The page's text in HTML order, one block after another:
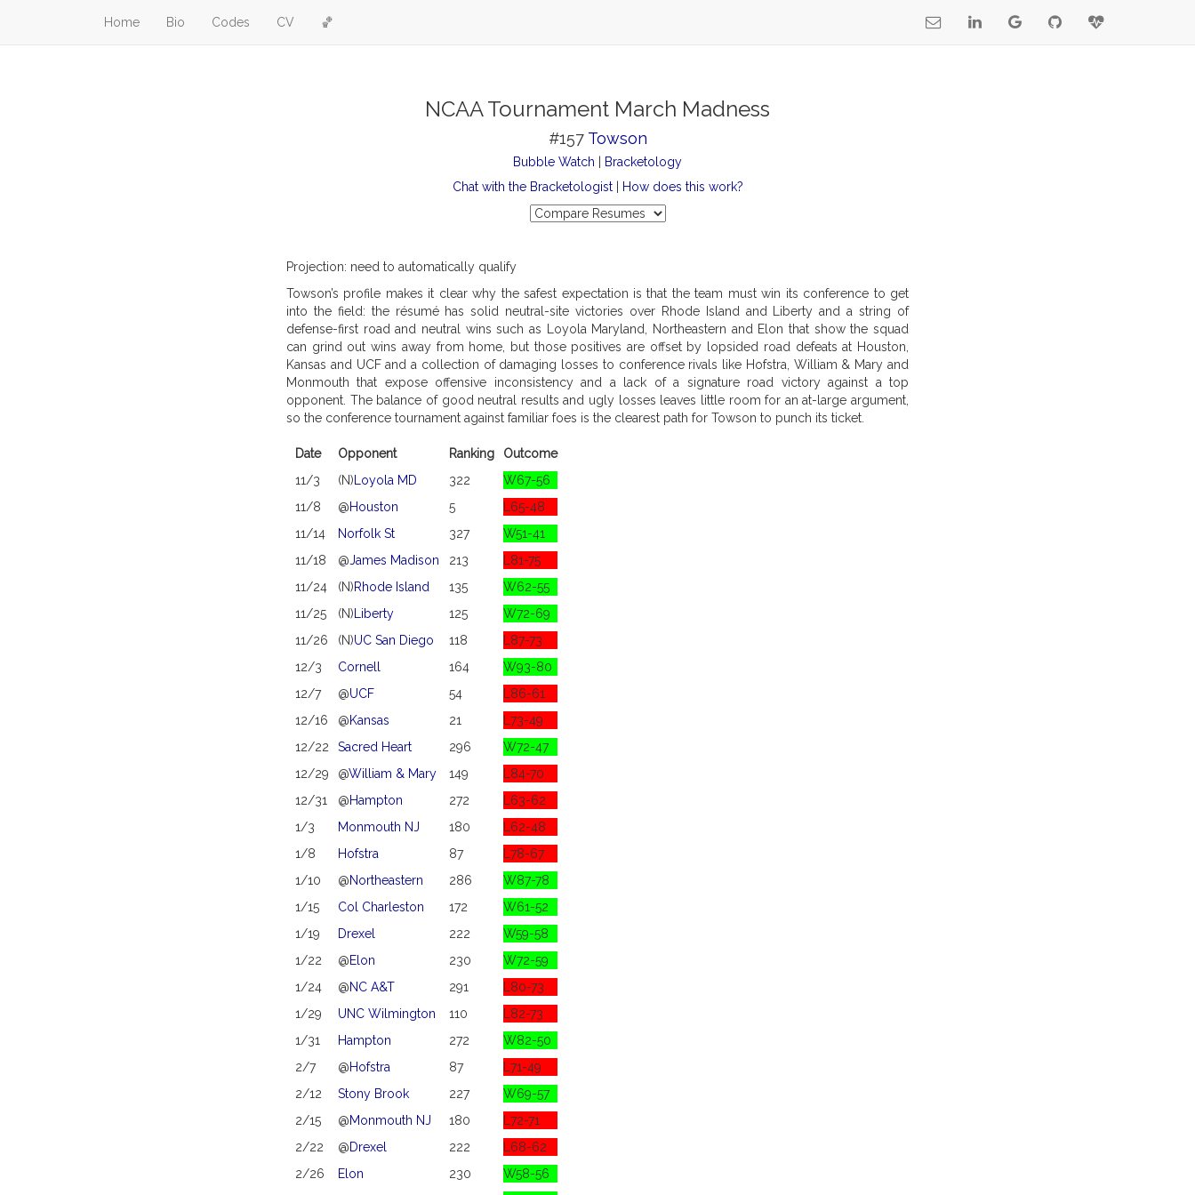
Home Bio Codes CV 🏀
NCAA Tournament March Madness
#157 Towson
Bubble Watch
Bracketology
Chat with the Bracketologist| How does this work?
Projection: need to automatically qualify
Towson’s profile makes it clear why the safest expectation is that the team must win its conference to get
into the field: the résumé has solid neutral-site victories over Rhode Island and Liberty and a string of
defense-first road and neutral wins such as Loyola Maryland, Northeastern and Elon that show the squad
can grind out wins away from home, but those positives are offset by lopsided road defeats at Houston,
Kansas and UCF and a collection of damaging losses to conference rivals like Hofstra, William & Mary and
Monmouth that expose offensive inconsistency and a lack of a signature road victory against a top
opponent. The balance of good neutral results and ugly losses leaves little room for an at-large argument,
so the conference tournament against familiar foes is the clearest path for Towson to punch its ticket.
Date Opponent Ranking
Outcome
11/3
(N) Loyola MD 322
W67-56
11/8
@Houston 5
L65-48
11/14
Norfolk St 327
W51-41
11/18
@James Madison 213
L81-75
11/24
(N)Rhode Island 135
W62-55
11/25
(N) Liberty 125
W72-69
11/26
(N)UC San Diego 118
L87-73
12/3
Cornell 164
W93-80
12/7
@UCF 54
L86-61
12/16
@Kansas 21
L73-49
12/22
Sacred Heart 296
W72-47
12/29
@William & Mary 149
L84-70
12/31
@Hampton 272
L63-62
1/3
Monmouth NJ 180
L62-48
1/8
Hofstra 87
L78-67
1/10
@Northeastern 286
W87-78
1/15
Col Charleston 172
W61-52
1/19
Drexel 222
W59-58
1/22
@Elon 230
W72-59
1/24
@NC A&T 291
L80-73
1/29
UNC Wilmington 110
L82-73
1/31
Hampton 272
W82-50
2/7
@Hofstra 87
L71-49
2/12
Stony Brook 227
W69-57
2/15
@Monmouth NJ 180
L72-71
2/22
@Drexel 222
L68-62
2/26
Elon 230
W58-56